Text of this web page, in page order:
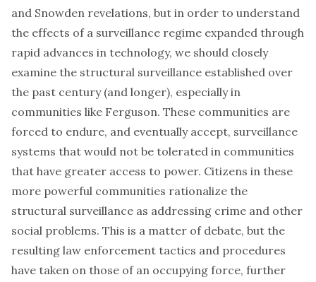
and Snowden revelations, but in order to understand
the effects of a surveillance regime expanded through
rapid advances in technology, we should closely
examine the structural surveillance established over
the past century (and longer), especially in
communities like Ferguson. These communities are
forced to endure, and eventually accept, surveillance
systems that would not be tolerated in communities
that have greater access to power. Citizens in these
more powerful communities rationalize the
structural surveillance as addressing crime and other
social problems. This is a matter of debate, but the
resulting law enforcement tactics and procedures
have taken on those of an occupying force, further